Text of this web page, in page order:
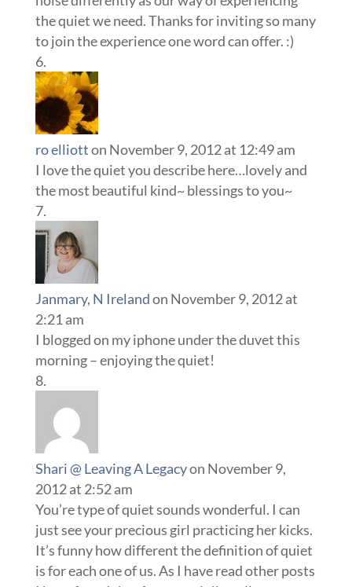
the quiet we need. Thanks for inviting so many
to join the experience one word can offer. :)
ro elliotton November 9, 2012 at 12:49 am
I love the quiet you describe here…lovely and
the most beautiful kind~ blessings to you~
Janmary, N Irelandon November 9, 2012 at
2:21 am
I blogged on my iphone under the duvet this
morning – enjoying the quiet!
Shari @ Leaving A Legacyon November 9,
2012 at 2:52 am
You’re type of quiet sounds wonderful. I can
just see your precious girl practicing her kicks.
It’s funny how different the definition of quiet
is for each one of us. As I have read other posts